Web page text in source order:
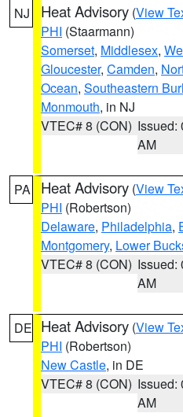
NJ Heat Advisory (View
PHI (Staarmann)
Somerset, Middlesex,
Gloucester, Camden,
Ocean, Southeastern
Monmouth, in NJ
VTEC# 8 (CON) Issued:
AM
PA Heat Advisory (View
PHI (Robertson)
Delaware, Philadelphia,
Montgomery, Lower
VTEC# 8 (CON) Issued:
AM
DE Heat Advisory (View
PHI (Robertson)
New Castle, in DE
VTEC# 8 (CON) Issued:
AM